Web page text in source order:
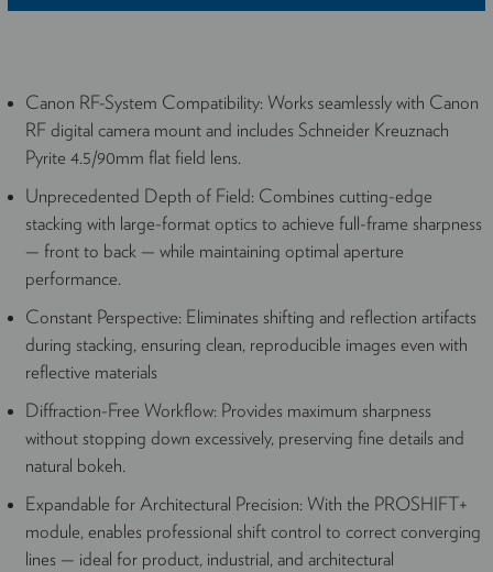
Canon RF-System Compatibility: Works seamlessly with Canon
RF digital camera mount and includes Schneider Kreuznach
Pyrite 4.5/90mm flat field lens.
Unprecedented Depth of Field: Combines cutting-edge
stacking with large-format optics to achieve full-frame sharpness
— front to back — while maintaining optimal aperture
performance.
Constant Perspective: Eliminates shifting and reflection artifacts
during stacking, ensuring clean, reproducible images even with
reflective materials
Diffraction-Free Workflow: Provides maximum sharpness
without stopping down excessively, preserving fine details and
natural bokeh.
Expandable for Architectural Precision: With the PROSHIFT+
module, enables professional shift control to correct converging
lines — ideal for product, industrial, and architectural